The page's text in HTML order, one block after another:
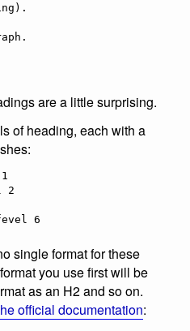
are a little surprising.
of heading, each with a
2
single format for these
you use first will be
as an H2 and so on.
official documentation: